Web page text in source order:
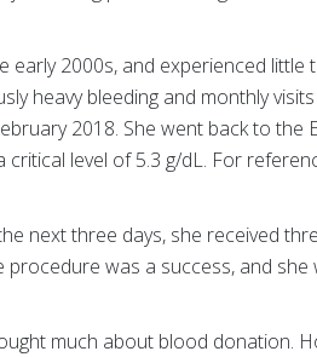
early 2000s, and experienced
heavy bleeding and monthly
2018. She went back to the
critical level of 5.3 g/dL. For
next three days, she received
was a success, and
much about blood donation.